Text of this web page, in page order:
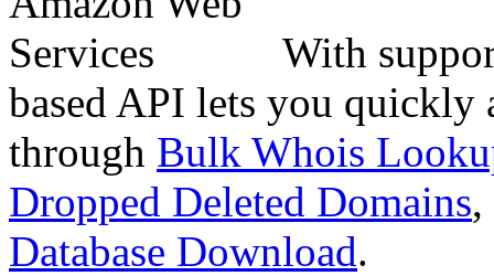
With
based API lets you quickly
through Bulk Whois
Dropped Deleted Domains,
Database Download.